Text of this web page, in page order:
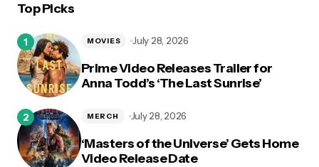
Top Picks
Prime Video Releases Trailer for
Anna Todd’s ‘The Last Sunrise’
MOVIES July 28, 2026
‘Masters of the Universe’ Gets Home
Video Release Date
MERCH July 28, 2026